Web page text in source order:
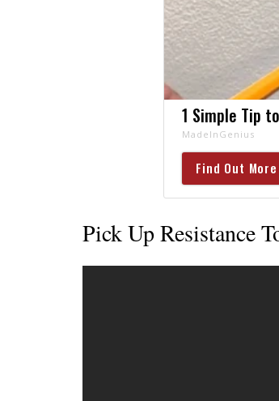
1 Simple Tip
MadeInGenius
Find Out More
Pick Up Resistance